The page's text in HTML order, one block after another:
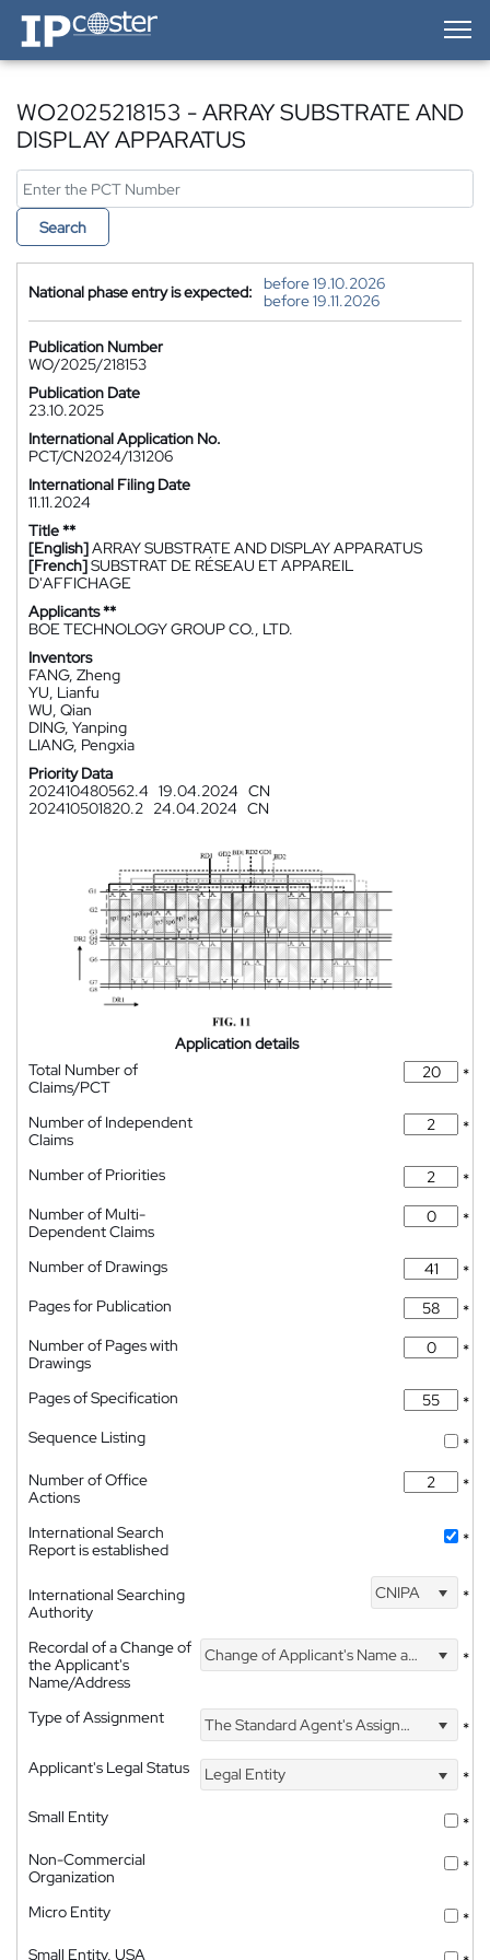
IP-Coster — Home
WO2025218153 - ARRAY SUBSTRATE AND
DISPLAY APPARATUS
Search
National phase entry is expected:
before 19.10.2026
before 19.11.2026
Publication Number
WO/2025/218153
Publication Date
23.10.2025
International Application No.
PCT/CN2024/131206
International Filing Date
11.11.2024
Title **
[English]ARRAY SUBSTRATE AND DISPLAY APPARATUS
[French]SUBSTRAT DE RÉSEAU ET APPAREIL
D'AFFICHAGE
Applicants **
BOE TECHNOLOGY GROUP CO., LTD.
Inventors
FANG, Zheng
YU, Lianfu
WU, Qian
DING, Yanping
LIANG, Pengxia
Priority Data
202410480562.4 19.04.2024 CN
202410501820.2 24.04.2024 CN
Application details
Total Number of
Claims/PCT
*
Number of Independent
Claims
*
Number of Priorities
*
Number of Multi-
Dependent Claims
*
Number of Drawings
*
Pages for Publication
*
Number of Pages with
Drawings
*
Pages of Specification
*
Sequence Listing
*
Number of Office
Actions
*
International Search
Report is established
*
International Searching
Authority
CNIPA *
Recordal of a Change of
the Applicant's
Name/Address
Change of Applicant's Name and Address *
Type of Assignment The Standard Agent's Assignment
*
Applicant's Legal Status
Legal Entity
*
Small Entity
*
Non-Commercial
Organization
*
Micro Entity
*
Small Entity, USA